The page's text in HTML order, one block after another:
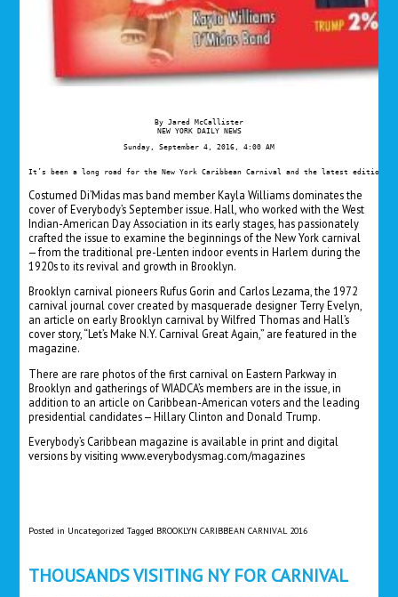
NEW YORK DAILY NEWS
Sunday, September 4, 2016, 4:00 AM
It’s been a long road for the New York Caribbean Carnival and the latest edition
Costumed Di’Midas mas band member Kayla Williams dominates the
cover of Everybody’s September issue. Hall, who worked with the West
Indian-American Day Association in its early stages, has passionately
crafted the issue to examine the beginnings of the New York carnival
— from the traditional pre-Lenten indoor events in Harlem during the
1920s to its revival and growth in Brooklyn.
Brooklyn carnival pioneers Rufus Gorin and Carlos Lezama, the 1972
carnival journal cover created by masquerade designer Terry Evelyn,
an article on early Brooklyn carnival by Wilfred Thomas and Hall’s
cover story, “Let’s Make N.Y. Carnival Great Again,” are featured in the
magazine.
There are rare photos of the first carnival on Eastern Parkway in
Brooklyn and gatherings of WIADCA’s members are in the issue, in
addition to an article on Caribbean-American voters and the leading
presidential candidates — Hillary Clinton and Donald Trump.
Everybody’s Caribbean magazine is available in print and digital
versions by visitingwww.everybodysmag.com/magazines
Posted in Uncategorized Tagged BROOKLYN CARIBBEAN CARNIVAL 2016
THOUSANDS VISITING NY FOR CARNIVAL